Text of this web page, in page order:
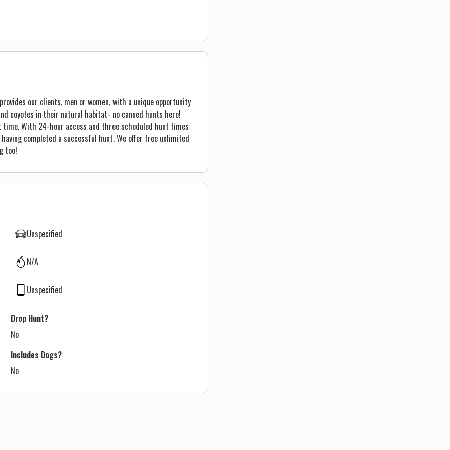
our clients, men or women, with a unique opportunity
coyotes in their natural habitat- no canned hunts here!
time. With 24-hour access and three scheduled hunt times
completed a successful hunt. We offer free unlimited
too!
Unspecified
N/A
Unspecified
Drop Hunt?
No
Includes Dogs?
No